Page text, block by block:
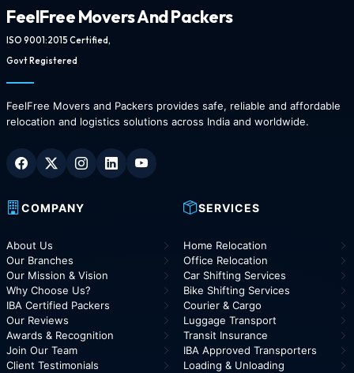
FeelFree Movers And Packers
ISO 9001:2015 Certified,
Govt Registered
FeelFree Movers and Packers provides safe, reliable and affordable
relocation and logistics solutions across India and worldwide.
COMPANY
About Us
Our Branches
Our Mission & Vision
Why Choose Us?
IBA Certified Packers
Our Reviews
Awards & Recognition
Join Our Team
Client Testimonials
SERVICES
Home Relocation
Office Relocation
Car Shifting Services
Bike Shifting Services
Courier & Cargo
Luggage Transport
Transit Insurance
IBA Approved Transporters
Loading & Unloading